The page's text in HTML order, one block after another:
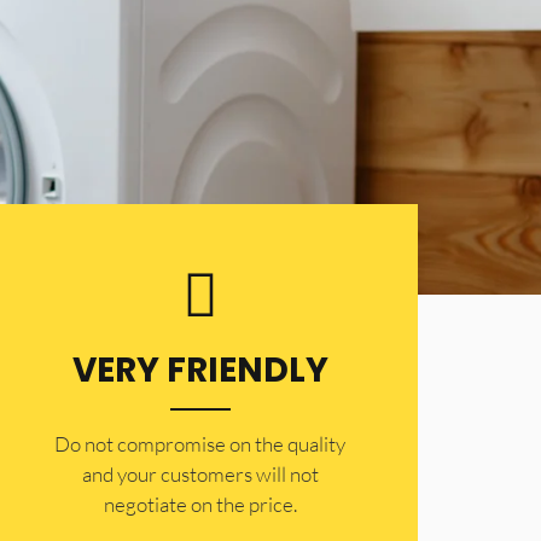
VERY FRIENDLY
​Do not compromise on the quality
and your customers will not
negotiate on the price.